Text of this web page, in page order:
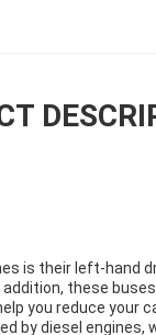
is their left-hand
these
you reduce your
by diesel engines,